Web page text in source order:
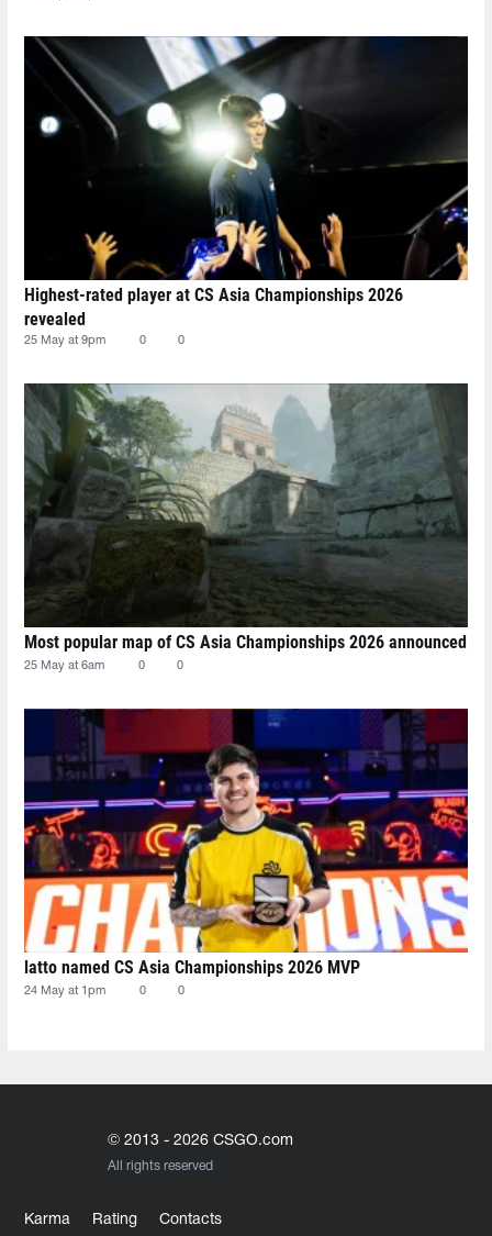
Highest-rated player at CS Asia Championships 2026
revealed
25 May at 9pm 0 0
Most popular map of CS Asia Championships 2026 announced
25 May at 6am 0 0
latto named CS Asia Championships 2026 MVP
24 May at 1pm 0 0
© 2013 - 2026 CSGO.com
All rights reserved
Karma Rating Contacts